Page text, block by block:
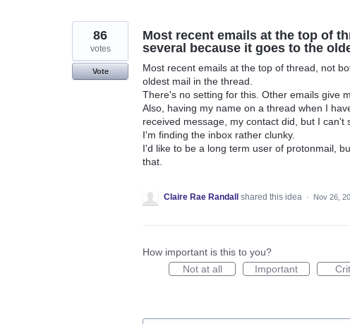
Most recent emails at the top of
several because it goes to the
Most recent emails at the top of thread, not
oldest mail in the thread.
There's no setting for this. Other emails give
Also, having my name on a thread when I
received message, my contact did, but I can't
I'm finding the inbox rather clunky.
I'd like to be a long term user of protonmail,
that.
86
votes
Vote
Claire Rae Randall shared this idea · Nov 26,
How important is this to you?
Not at all
Important